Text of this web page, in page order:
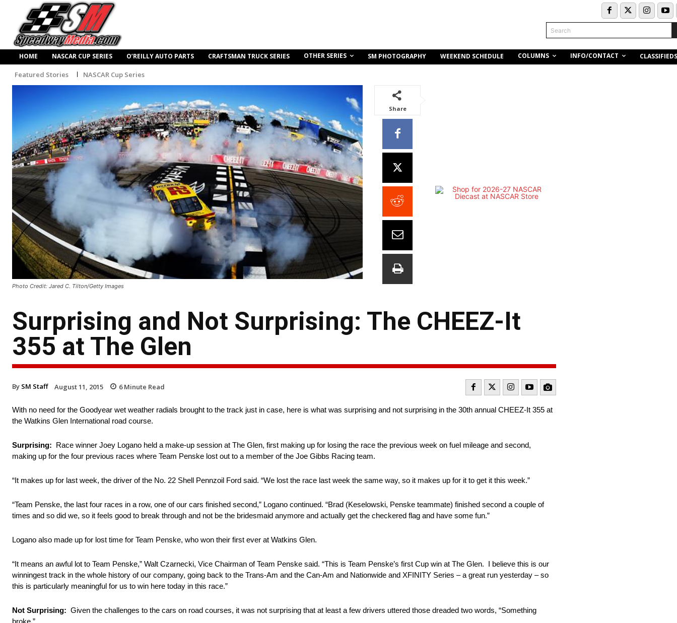
Search
HOME NASCAR CUP SERIES O’REILLY AUTO PARTS CRAFTSMAN TRUCK SERIES OTHER SERIES SM PHOTOGRAPHY WEEKEND SCHEDULE COLUMNS INFO/CONTACT CLASSIFIEDS
Featured Stories NASCAR Cup Series
Photo Credit: Jared C. Tilton/Getty Images
Share
Surprising and Not Surprising: The CHEEZ-It
355 at The Glen
By SM Staff August 11, 2015 6Minute Read
With no need for the Goodyear wet weather radials brought to the track just in case, here is what was surprising and not surprising in the 30th annual CHEEZ-It 355 at
the Watkins Glen International road course.
Surprising: Race winner Joey Logano held a make-up session at The Glen, first making up for losing the race the previous week on fuel mileage and second,
making up for the four previous races where Team Penske lost out to a member of the Joe Gibbs Racing team.
“It makes up for last week, the driver of the No. 22 Shell Pennzoil Ford said. “We lost the race last week the same way, so it makes up for it to get it this week.”
“Team Penske, the last four races in a row, one of our cars finished second,” Logano continued. “Brad (Keselowski, Penske teammate) finished second a couple of
times and so did we, so it feels good to break through and not be the bridesmaid anymore and actually get the checkered flag and have some fun.”
Logano also made up for lost time for Team Penske, who won their first ever at Watkins Glen.
“It means an awful lot to Team Penske,” Walt Czarnecki, Vice Chairman of Team Penske said. “This is Team Penske’s first Cup win at The Glen. I believe this is our
winningest track in the whole history of our company, going back to the Trans-Am and the Can-Am and Nationwide and XFINITY Series – a great run yesterday – so
this is particularly meaningful for us to win here today in this race.”
Not Surprising: Given the challenges to the cars on road courses, it was not surprising that at least a few drivers uttered those dreaded two words, “Something